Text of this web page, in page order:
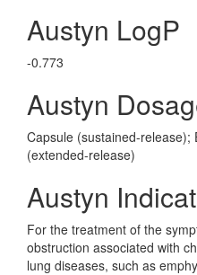
Austyn LogP
-0.773
Austyn
Capsule (sustained-release);
(extended-release)
Austyn
For the treatment of the
obstruction associated with
lung diseases, such as